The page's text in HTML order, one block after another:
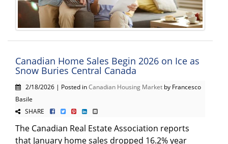
Canadian Home Sales Begin 2026 on Ice as
Snow Buries Central Canada
2/18/2026 | Posted inCanadian Housing Market by Francesco
Basile
SHARE
The Canadian Real Estate Association reports
that January home sales dropped 16.2% year